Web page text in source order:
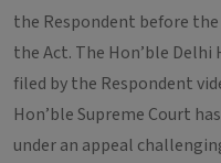
the Respondent before
the Act. The Hon’ble
filed by the Respondent
Hon’ble Supreme Court
under an appeal